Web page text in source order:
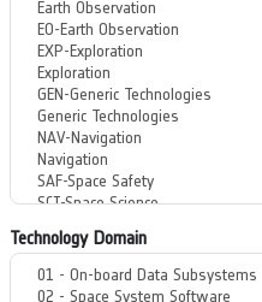
Technology Domain